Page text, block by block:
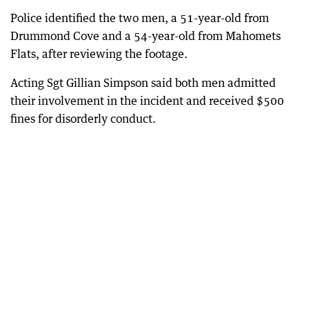
Police identified the two men, a 51-year-old from
Drummond Cove and a 54-year-old from Mahomets
Flats, after reviewing the footage.
Acting Sgt Gillian Simpson said both men admitted
their involvement in the incident and received $500
fines for disorderly conduct.